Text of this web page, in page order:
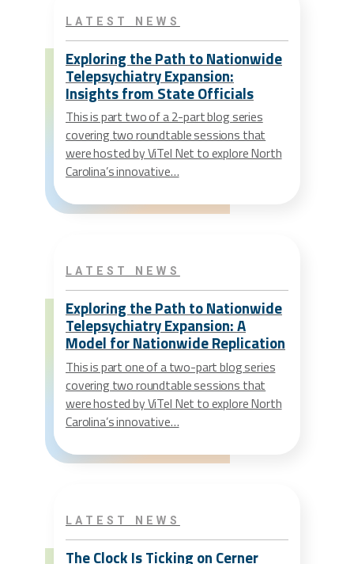
LATEST NEWS
Exploring the Path to Nationwide
Telepsychiatry Expansion:
Insights from State Officials
This is part two of a 2-part blog series
covering two roundtable sessions that
were hosted by ViTel Net to explore North
Carolina’s innovative…
LATEST NEWS
Exploring the Path to Nationwide
Telepsychiatry Expansion: A
Model for Nationwide Replication
This is part one of a two-part blog series
covering two roundtable sessions that
were hosted by ViTel Net to explore North
Carolina’s innovative…
LATEST NEWS
The Clock Is Ticking on Cerner